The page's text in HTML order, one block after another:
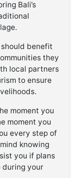
Bali’s
should benefit
they
local partners
to ensure
moment you
moment you
every step of
knowing
you if plans
during your